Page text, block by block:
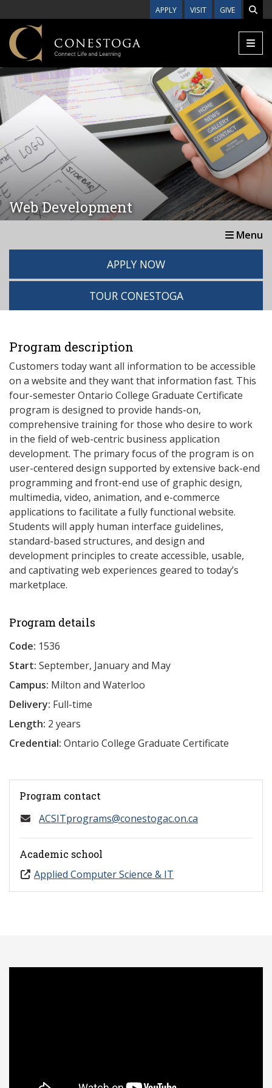
APPLY VISIT GIVE
Web Development
Menu
APPLY NOW
TOUR CONESTOGA
Program description
Customers today want all information to be accessible
on a website and they want that information fast. This
four-semester Ontario College Graduate Certificate
program is designed to provide hands-on,
comprehensive training for those who desire to work
in the field of web-centric business application
development. The primary focus of the program is on
user-centered design supported by extensive back-end
programming and front-end use of graphic design,
multimedia, video, animation, and e-commerce
applications to facilitate a fully functional website.
Students will apply human interface guidelines,
standard-based structures, and design and
development principles to create accessible, usable,
and captivating web experiences geared to today’s
marketplace.
Program details
Code: 1536
Start: September, January and May
Campus: Milton and Waterloo
Delivery: Full-time
Length: 2 years
Credential: Ontario College Graduate Certificate
Program contact
ACSITprograms@conestogac.on.ca
Academic school
Applied Computer Science & IT